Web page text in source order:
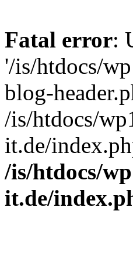
Fatal error:
'/is/htdocs/
blog-
/is/htdocs/
it.de/
/is/htdocs/
it.de/